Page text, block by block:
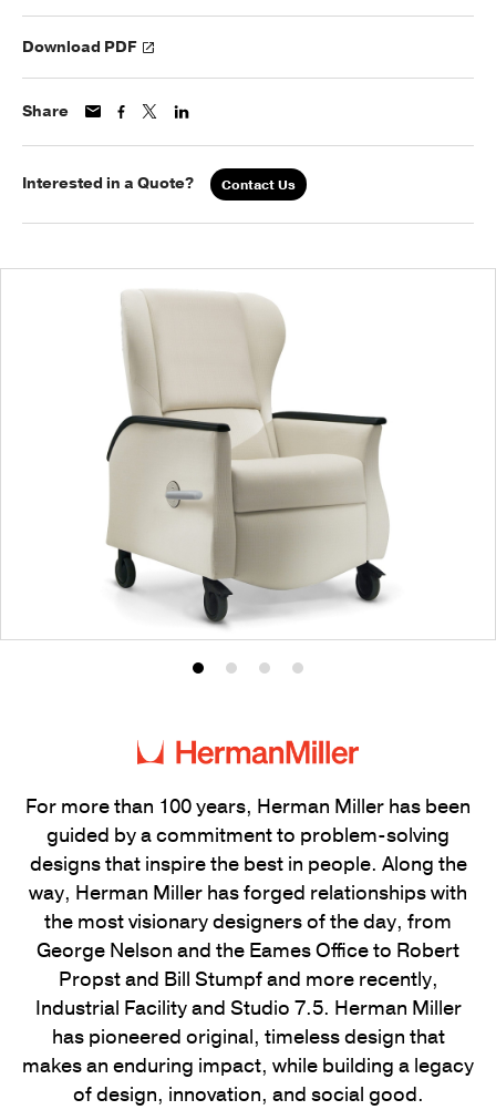
Download PDF
Share
Interested in a Quote? Contact Us
Product
1
Product
2
Product
3
Product
4
For more than 100 years, Herman Miller has been
guided by a commitment to problem-solving
designs that inspire the best in people. Along the
way, Herman Miller has forged relationships with
the most visionary designers of the day, from
George Nelson and the Eames Office to Robert
Propst and Bill Stumpf and more recently,
Industrial Facility and Studio 7.5. Herman Miller
has pioneered original, timeless design that
makes an enduring impact, while building a legacy
of design, innovation, and social good.